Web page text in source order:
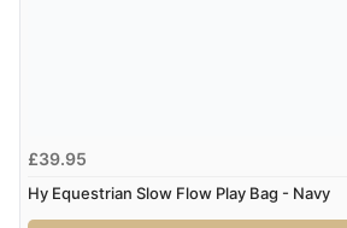
£39.95
Hy Equestrian Slow Flow Play Bag - Navy